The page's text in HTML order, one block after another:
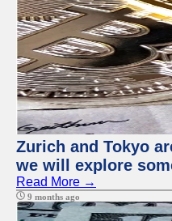
Zurich and Tokyo
we will explore
Read More →
9 months ago